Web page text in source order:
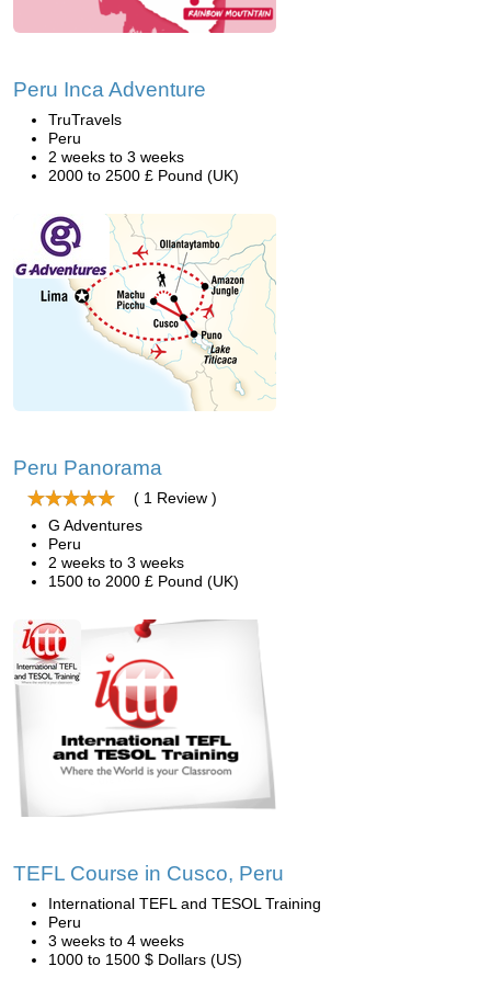
Peru Inca Adventure
TruTravels
Peru
2 weeks to 3 weeks
2000 to 2500 £ Pound (UK)
Peru Panorama
( 1 Review )
G Adventures
Peru
2 weeks to 3 weeks
1500 to 2000 £ Pound (UK)
TEFL Course in Cusco, Peru
International TEFL and TESOL Training
Peru
3 weeks to 4 weeks
1000 to 1500 $ Dollars (US)